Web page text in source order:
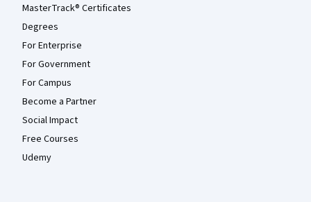
MasterTrack® Certificates
Degrees
For Enterprise
For Government
For Campus
Become a Partner
Social Impact
Free Courses
Udemy